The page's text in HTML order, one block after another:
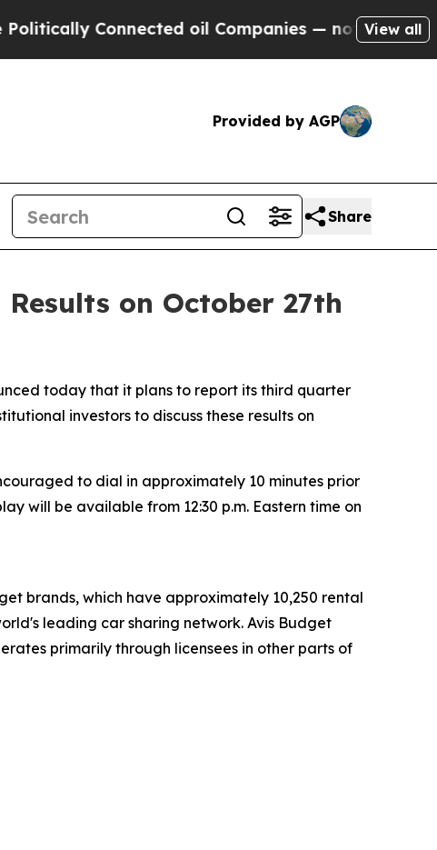
Connected oil Companies — not Taxpayers
View all
Provided by AGP
Share
on October 27th
today that it plans to report its third quarter
investors to discuss these results on
to dial in approximately 10 minutes prior
will be available from 12:30 p.m. Eastern time on
brands, which have approximately 10,250 rental
leading car sharing network. Avis Budget
primarily through licensees in other parts of